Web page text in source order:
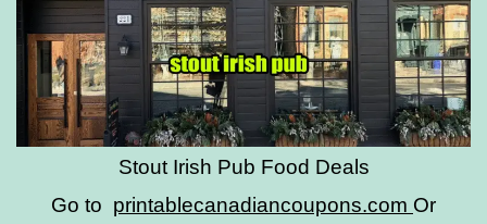
Stout Irish Pub Food Deals
Go to printablecanadiancoupons.com Or